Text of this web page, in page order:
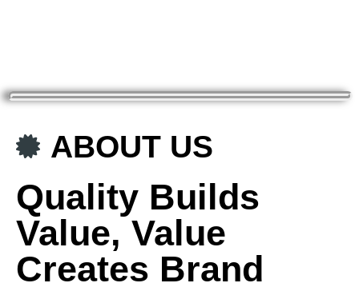
ABOUT US
Quality Builds
Value, Value
Creates Brand